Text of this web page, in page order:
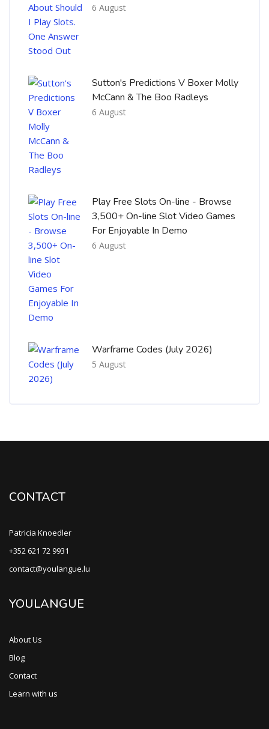
6 August
Sutton's Predictions V Boxer Molly
McCann & The Boo Radleys
6 August
Play Free Slots On-line - Browse
3,500+ On-line Slot Video Games
For Enjoyable In Demo
6 August
Warframe Codes (July 2026)
5 August
CONTACT
Patricia Knoedler
+352 621 72 9931
contact@youlangue.lu
YOULANGUE
About Us
Blog
Contact
Learn with us